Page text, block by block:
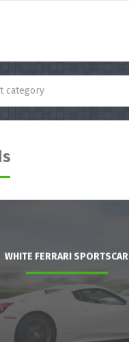
category
WHITE FERRARI SPORTSCAR